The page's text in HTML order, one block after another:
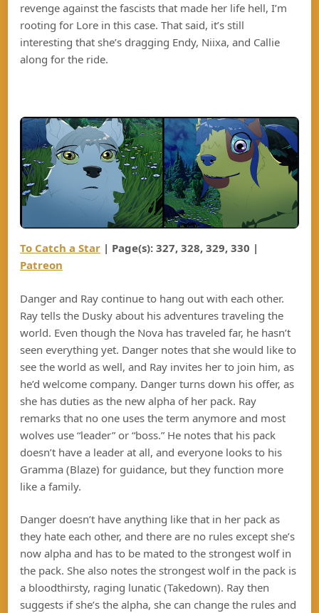
revenge against the fascists that made her life hell, I’m
rooting for Lore in this case. That said, it’s still
interesting that she’s dragging Endy, Niixa, and Callie
along for the ride.
To Catch a Star | Page(s):327, 328, 329, 330 |
Patreon
Danger and Ray continue to hang out with each other.
Ray tells the Dusky about his adventures traveling the
world. Even though the Nova has traveled far, he hasn’t
seen everything yet. Danger notes that she would like to
see the world as well, and Ray invites her to join him, as
he’d welcome company. Danger turns down his offer, as
she has duties as the new alpha of her pack. Ray
remarks that no one uses the term anymore and most
wolves use “leader” or “boss.” He notes that his pack
doesn’t have a leader at all, and everyone looks to his
Gramma (Blaze) for guidance, but they function more
like a family.
Danger doesn’t have anything like that in her pack as
they hate each other, and there are no rules except she’s
now alpha and has to be mated to the strongest wolf in
the pack. She also notes the strongest wolf in the pack is
a bloodthirsty, raging lunatic (Takedown). Ray then
suggests if she’s the alpha, she can change the rules and